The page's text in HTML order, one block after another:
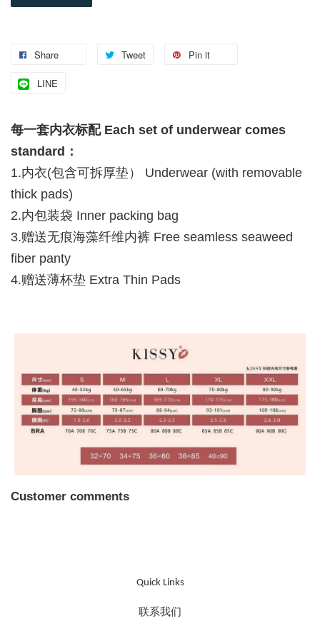
Share Tweet Pin it
LINE
每一套内衣标配 Each set of underwear comes
standard：
1.内衣(包含可拆厚垫） Underwear (with removable
thick pads)
2.内包装袋 Inner packing bag
3.赠送无痕海藻纤维内裤 Free seamless seaweed
fiber panty
4.赠送薄杯垫 Extra Thin Pads
Customer comments
Quick Links
联系我们